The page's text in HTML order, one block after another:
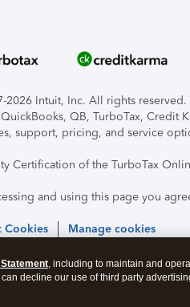
2026 Intuit, Inc. All rights reserved.
QB, TurboTax, Credit
support, pricing, and service
Certification of the TurboTax
and using this page you
Cookies Manage cookies
, including to maintain and
decline our use of third party